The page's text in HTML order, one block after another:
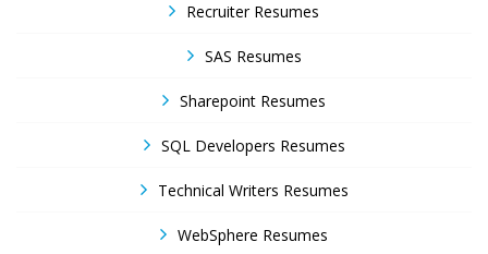
Recruiter Resumes
SAS Resumes
Sharepoint Resumes
SQL Developers Resumes
Technical Writers Resumes
WebSphere Resumes